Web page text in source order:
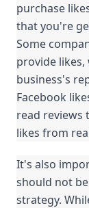
purchase
that you're
Some
provide
business's
Facebook
read reviews
likes from
It's also
should not
strategy.